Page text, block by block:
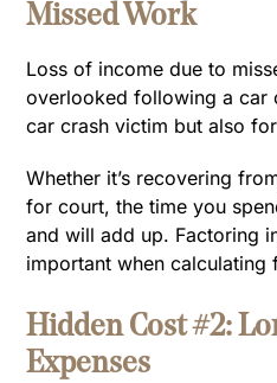
Missed Work
Loss of income due to
overlooked following a
car crash victim but also
Whether it’s recovering
for court, the time you
and will add up. Factoring
important when calculating
Hidden Cost #2:
Expenses